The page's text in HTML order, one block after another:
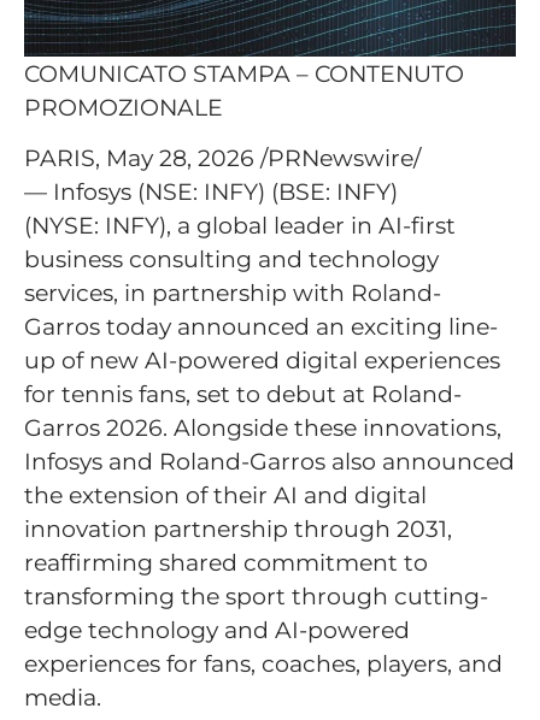
COMUNICATO STAMPA – CONTENUTO
PROMOZIONALE
PARIS, May 28, 2026 /PRNewswire/
— Infosys (NSE: INFY) (BSE: INFY)
(NYSE: INFY), a global leader in AI-first
business consulting and technology
services, in partnership with Roland-
Garros today announced an exciting line-
up of new AI-powered digital experiences
for tennis fans, set to debut at Roland-
Garros 2026. Alongside these innovations,
Infosys and Roland-Garros also announced
the extension of their AI and digital
innovation partnership through 2031,
reaffirming shared commitment to
transforming the sport through cutting-
edge technology and AI-powered
experiences for fans, coaches, players, and
media.